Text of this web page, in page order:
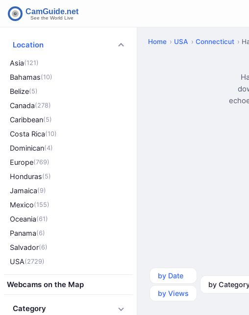
Location
Asia(121)
Bahamas(10)
Belize(5)
Canada(278)
Caribbean(5)
Costa Rica(10)
Dominican(4)
Europe(769)
Honduras(5)
Jamaica(9)
Mexico(155)
Oceania(61)
Panama(6)
Salvador(6)
USA(2729)
Webcams on the Map
Category
Home USA Connecticut
by Date
by Views